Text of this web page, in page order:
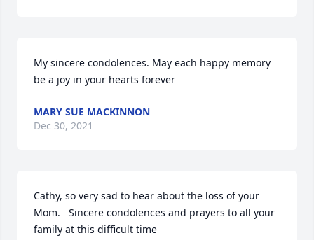
My sincere condolences. May each happy memory
be a joy in your hearts forever
MARY SUE MACKINNON
Dec 30, 2021
Cathy, so very sad to hear about the loss of your
Mom.   Sincere condolences and prayers to all your
family at this difficult time